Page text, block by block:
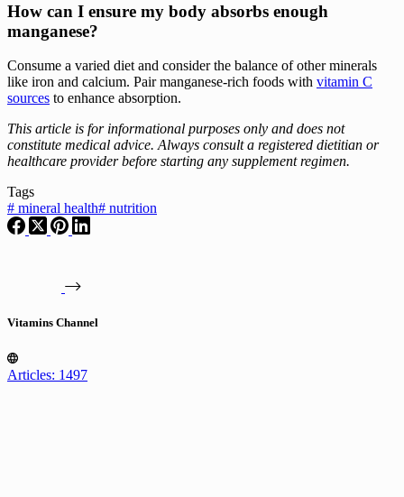
How can I ensure my body absorbs enough
manganese?
Consume a varied diet and consider the balance of other minerals
like iron and calcium. Pair manganese-rich foods with vitamin C
sources to enhance absorption.
This article is for informational purposes only and does not
constitute medical advice. Always consult a registered dietitian or
healthcare provider before starting any supplement regimen.
Tags
# mineral health# nutrition
Vitamins Channel
Articles: 1497